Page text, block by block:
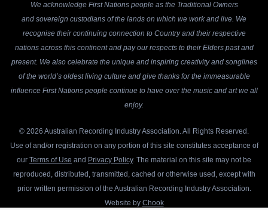
We acknowledge First Nations people as the Traditional Owners
and sovereign custodians of the lands on which we work and live. We
recognise their continuing connection to Country and their respective
nations across this continent and pay our respects to their Elders past and
present. We also celebrate the unique and inspiring creativity and songlines
of the world’s oldest living culture and give thanks for the immeasurable
influence First Nations people continue to have over the music and art we all
enjoy.
© 2026 Australian Recording Industry Association. All Rights Reserved.
Use of and/or registration on any portion of this site constitutes acceptance of
our Terms of Use and Privacy Policy. The material on this site may not be
reproduced, distributed, transmitted, cached or otherwise used, except with
prior written permission of the Australian Recording Industry Association.
Website by Chook